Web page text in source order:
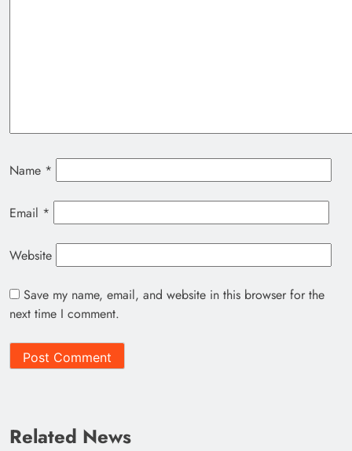
Name *
Email *
Website
Save my name, email, and website in this browser for the
next time I comment.
Related News